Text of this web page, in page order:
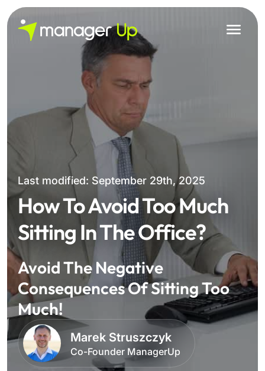
Skip
to
content
Last modified: September 29th, 2025
How To Avoid Too Much
Sitting In The Office?
Avoid The Negative
Consequences Of Sitting Too
Much!
Marek Struszczyk
Co-Founder ManagerUp